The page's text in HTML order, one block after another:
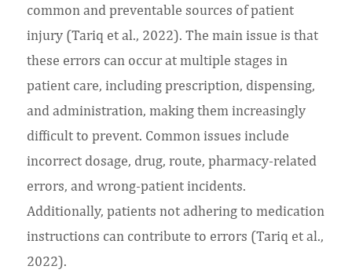
common and preventable sources of patient
injury (Tariq et al., 2022). The main issue is that
these errors can occur at multiple stages in
patient care, including prescription, dispensing,
and administration, making them increasingly
difficult to prevent. Common issues include
incorrect dosage, drug, route, pharmacy-related
errors, and wrong-patient incidents.
Additionally, patients not adhering to medication
instructions can contribute to errors (Tariq et al.,
2022).